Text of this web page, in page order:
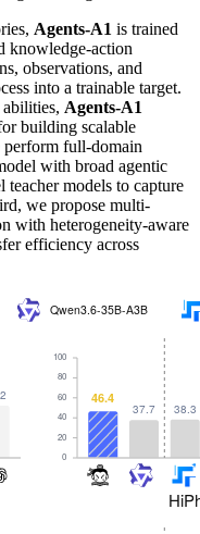
Agents‑A1 is trained
knowledge-action
observations, and
into a trainable target.
Agents‑A1
building scalable
perform full-domain
with broad agentic
models to capture
we propose multi-
with heterogeneity-aware
efficiency across